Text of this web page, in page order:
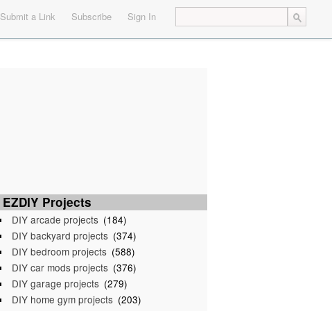
Submit a Link Subscribe Sign In
EZDIY Projects
DIY arcade projects (184)
DIY backyard projects (374)
DIY bedroom projects (588)
DIY car mods projects (376)
DIY garage projects (279)
DIY home gym projects (203)